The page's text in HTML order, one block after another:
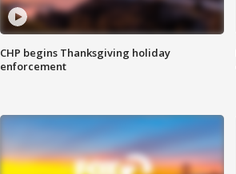
CHP begins Thanksgiving holiday
enforcement